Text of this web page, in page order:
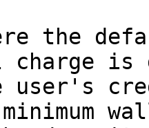
the
is
user's